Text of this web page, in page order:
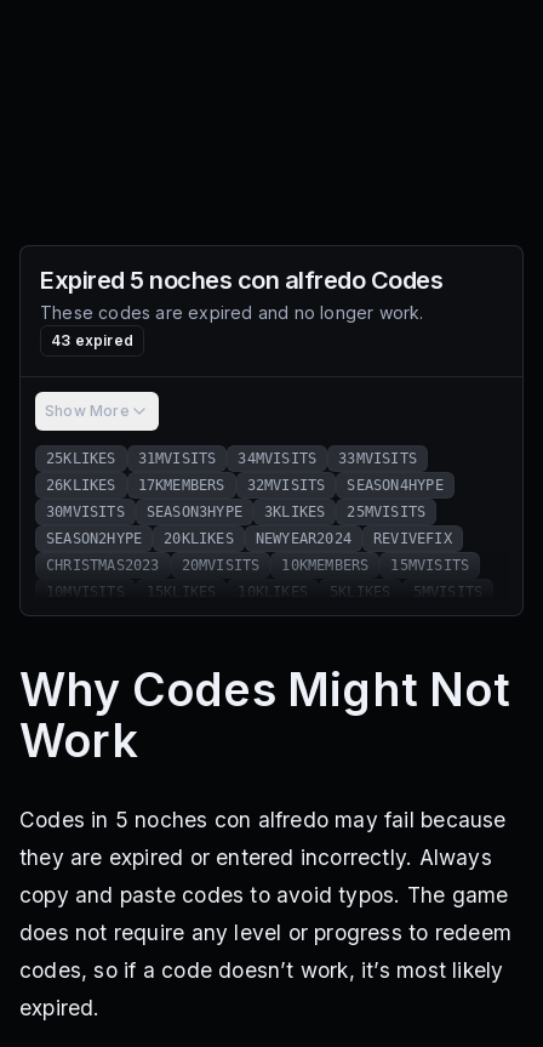
Expired 5 noches con alfredoCodes
These codes are expired and no longer work.
43 expired
Show More
25KLIKES 31MVISITS 34MVISITS
33MVISITS
26KLIKES
17KMEMBERS 32MVISITS
SEASON4HYPE
30MVISITS
SEASON3HYPE 3KLIKES
25MVISITS
SEASON2HYPE
20KLIKES NEWYEAR2024
REVIVEFIX
CHRISTMAS2023
20MVISITS 10KMEMBERS
15MVISITS
10MVISITS
15KLIKES 10KLIKES 5KLIKES
5MVISITS
1MVISITS
2KLIKES 36KLIKES
50MVISITS
44MVISITS
33KLIKES 40MVISITS
41MVISITS
31KLIKES
SEASON5HYPE 30KLIKES
39MVISITS
37MVISITS
Why Codes Might Not
Work
Codes in 5 noches con alfredo may fail because
they are expired or entered incorrectly. Always
copy and paste codes to avoid typos. The game
does not require any level or progress to redeem
codes, so if a code doesn’t work, it’s most likely
expired.